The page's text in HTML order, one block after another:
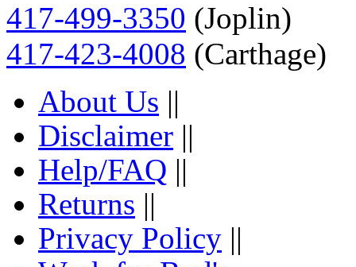
417-499-3350 (Joplin)
417-423-4008 (Carthage)
About Us ||
Disclaimer ||
Help/FAQ ||
Returns ||
Privacy Policy ||